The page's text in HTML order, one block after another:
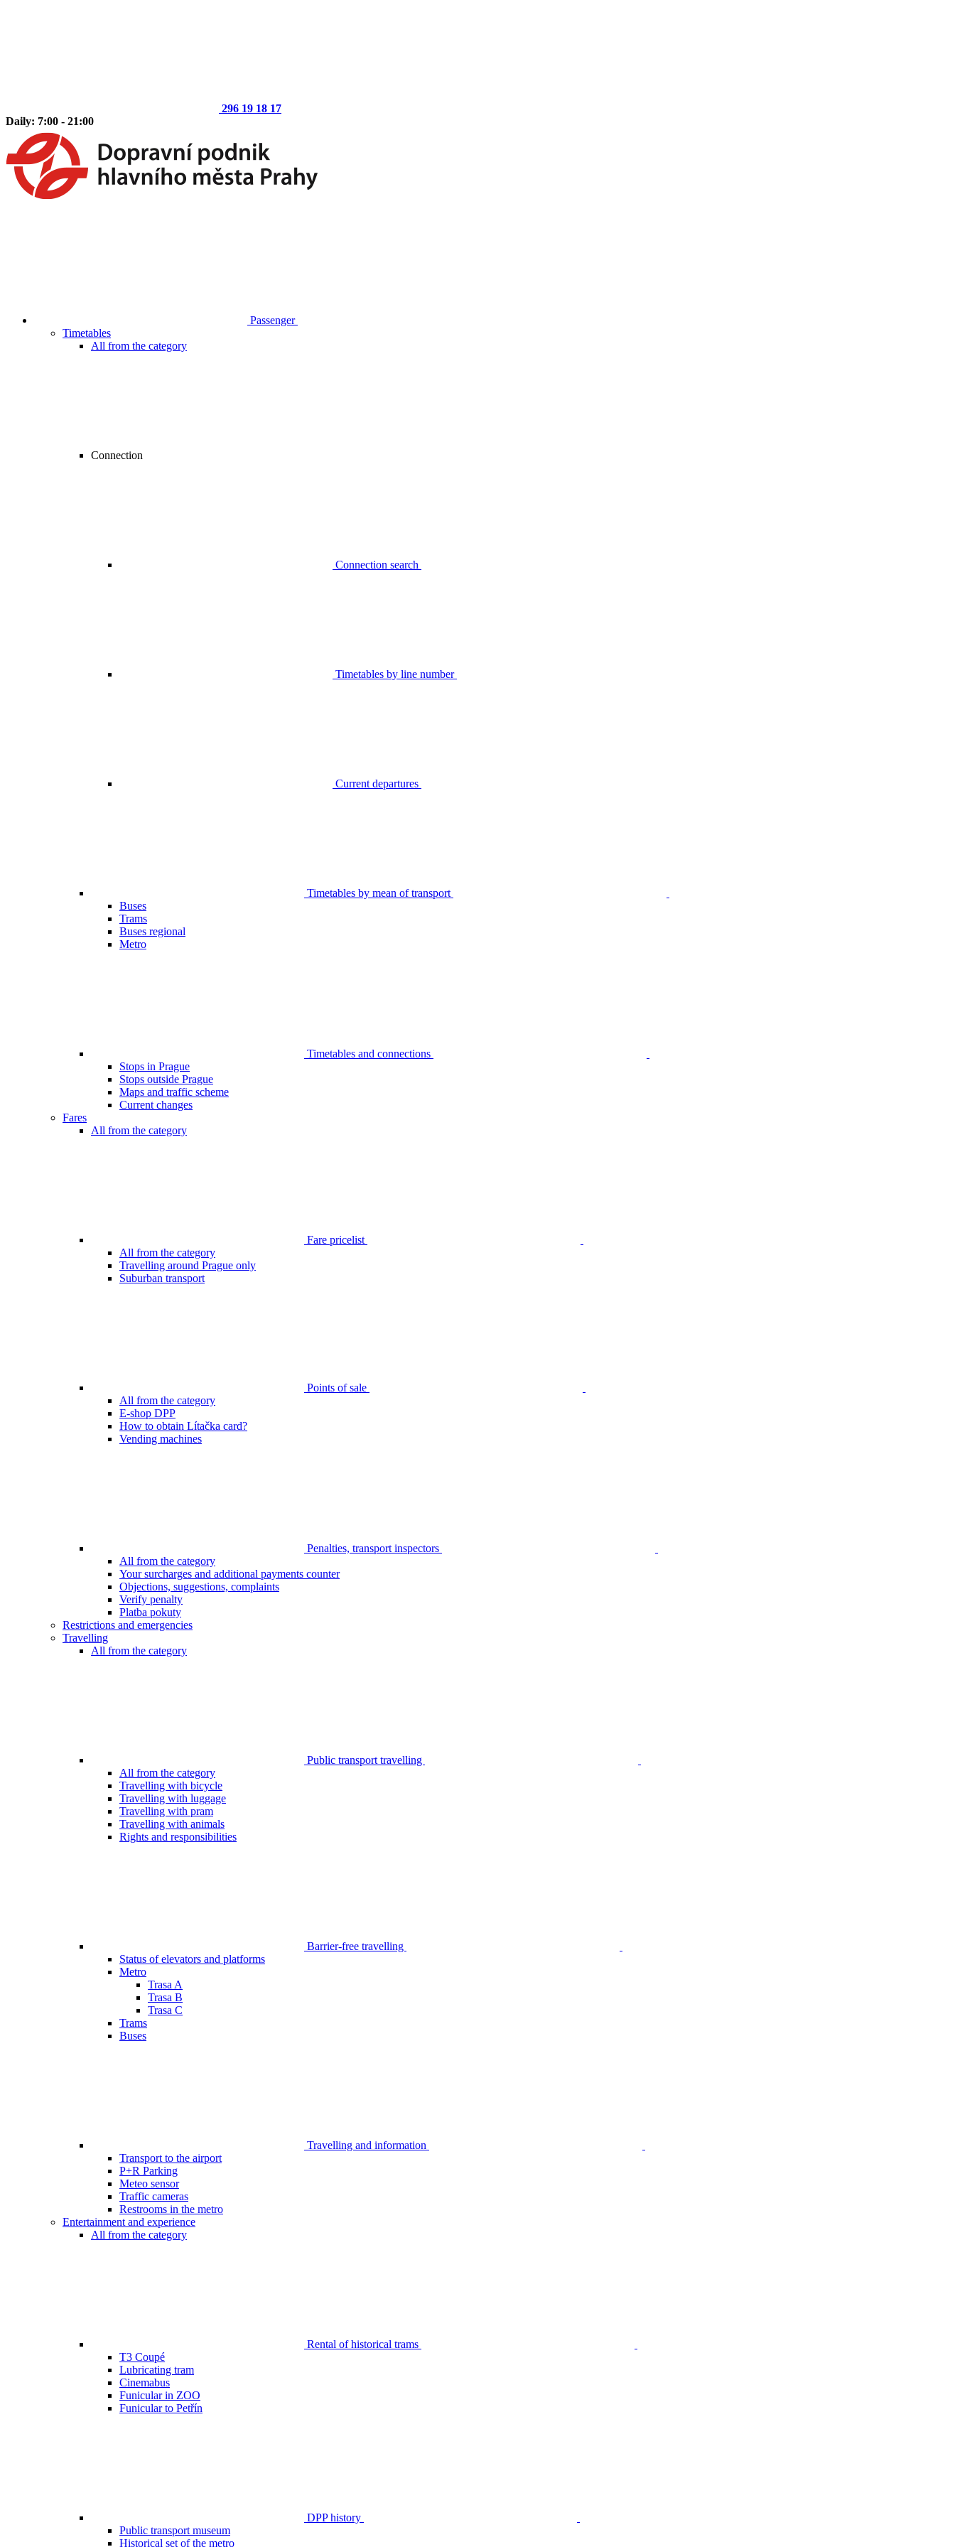
296 19 18 17
Daily: 7:00 - 21:00
Passenger
Timetables
All from the category
Connection
Connection search
Timetables by line number
Current departures
Timetables by mean of transport
Buses
Trams
Buses regional
Metro
Timetables and connections
Stops in Prague
Stops outside Prague
Maps and traffic scheme
Current changes
Fares
All from the category
Fare pricelist
All from the category
Travelling around Prague only
Suburban transport
Points of sale
All from the category
E-shop DPP
How to obtain Lítačka card?
Vending machines
Penalties, transport inspectors
All from the category
Your surcharges and additional payments counter
Objections, suggestions, complaints
Verify penalty
Platba pokuty
Restrictions and emergencies
Travelling
All from the category
Public transport travelling
All from the category
Travelling with bicycle
Travelling with luggage
Travelling with pram
Travelling with animals
Rights and responsibilities
Barrier-free travelling
Status of elevators and platforms
Metro
Trasa A
Trasa B
Trasa C
Trams
Buses
Travelling and information
Transport to the airport
P+R Parking
Meteo sensor
Traffic cameras
Restrooms in the metro
Entertainment and experience
All from the category
Rental of historical trams
T3 Coupé
Lubricating tram
Cinemabus
Funicular in ZOO
Funicular to Petřín
DPP history
Public transport museum
Historical set of the metro